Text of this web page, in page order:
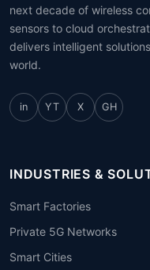
next decade of wireless
sensors to cloud
delivers intelligent
world.
in YT X GH
INDUSTRIES &
Smart Factories
Private 5G Networks
Smart Cities